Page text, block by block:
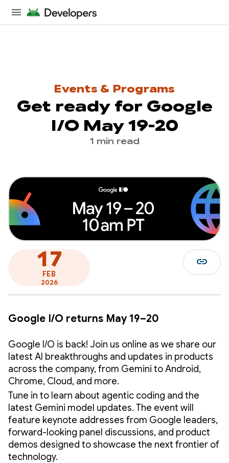
Events & Programs
Get ready for Google
I/O May 19-20
1 min read
17
FEB
2026
link
Google I/O returns May 19–20
Google I/O is back! Join us online as we share our
latest AI breakthroughs and updates in products
across the company, from Gemini to Android,
Chrome, Cloud, and more.
Tune in to learn about agentic coding and the
latest Gemini model updates. The event will
feature keynote addresses from Google leaders,
forward-looking panel discussions, and product
demos designed to showcase the next frontier of
technology.